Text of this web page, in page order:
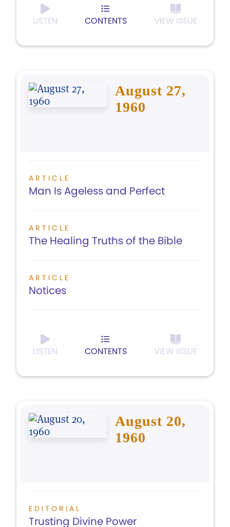
LISTEN CONTENTS VIEW ISSUE
August 27,
1960
ARTICLE
Man Is Ageless and Perfect
ARTICLE
The Healing Truths of the Bible
ARTICLE
Notices
LISTEN CONTENTS VIEW ISSUE
August 20,
1960
EDITORIAL
Trusting Divine Power